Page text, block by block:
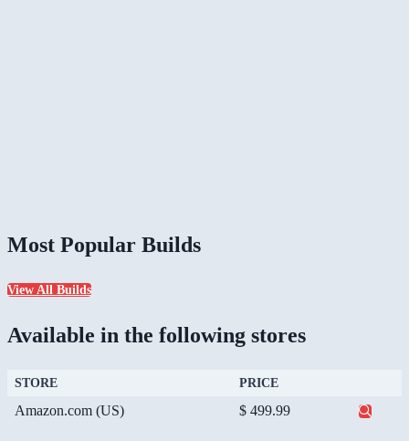
Most Popular Builds
View All Builds
Available in the following stores
STORE PRICE
Amazon.com (US) $ 499.99